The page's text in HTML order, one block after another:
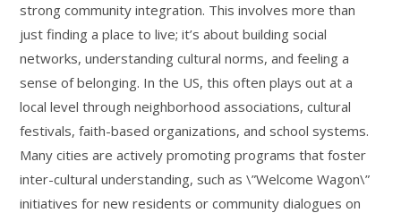
strong community integration. This involves more than
just finding a place to live; it’s about building social
networks, understanding cultural norms, and feeling a
sense of belonging. In the US, this often plays out at a
local level through neighborhood associations, cultural
festivals, faith-based organizations, and school systems.
Many cities are actively promoting programs that foster
inter-cultural understanding, such as \”Welcome Wagon\”
initiatives for new residents or community dialogues on